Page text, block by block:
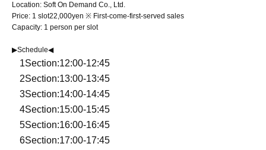
Location: Soft On Demand Co., Ltd.
Price: 1 slot22,000yen ※ First-come-first-served sales
Capacity: 1 person per slot
▶Schedule◀
1Section:12:00-12:45
2Section:13:00-13:45
3Section:14:00-14:45
4Section:15:00-15:45
5Section:16:00-16:45
6Section:17:00-17:45